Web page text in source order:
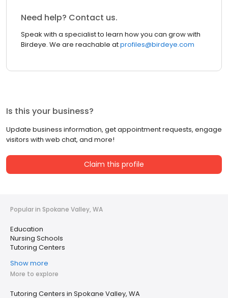
Need help? Contact us.
Speak with a specialist to learn how you can grow with
Birdeye. We are reachable atprofiles@birdeye.com
Is this your business?
Update business information, get appointment requests, engage
visitors with web chat, and more!
Claim this profile
Popular in Spokane Valley, WA
Education
Nursing Schools
Tutoring Centers
Show more
More to explore
Tutoring Centers in Spokane Valley, WA